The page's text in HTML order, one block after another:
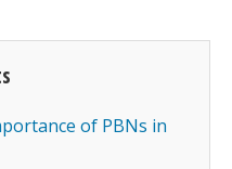
of PBNs in